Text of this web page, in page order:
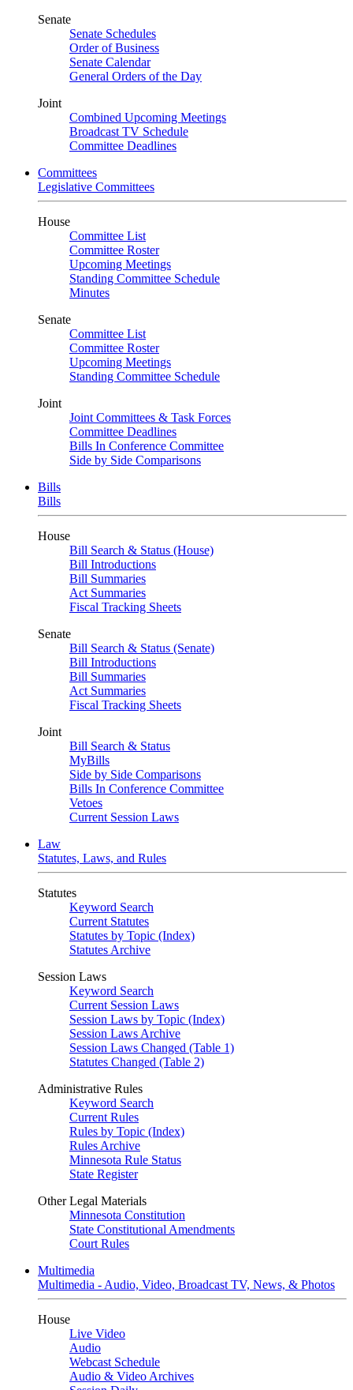
Senate
Senate Schedules
Order of Business
Senate Calendar
General Orders of the Day
Joint
Combined Upcoming Meetings
Broadcast TV Schedule
Committee Deadlines
Committees
Legislative Committees
House
Committee List
Committee Roster
Upcoming Meetings
Standing Committee Schedule
Minutes
Senate
Committee List
Committee Roster
Upcoming Meetings
Standing Committee Schedule
Joint
Joint Committees & Task Forces
Committee Deadlines
Bills In Conference Committee
Side by Side Comparisons
Bills
Bills
House
Bill Search & Status (House)
Bill Introductions
Bill Summaries
Act Summaries
Fiscal Tracking Sheets
Senate
Bill Search & Status (Senate)
Bill Introductions
Bill Summaries
Act Summaries
Fiscal Tracking Sheets
Joint
Bill Search & Status
MyBills
Side by Side Comparisons
Bills In Conference Committee
Vetoes
Current Session Laws
Law
Statutes, Laws, and Rules
Statutes
Keyword Search
Current Statutes
Statutes by Topic (Index)
Statutes Archive
Session Laws
Keyword Search
Current Session Laws
Session Laws by Topic (Index)
Session Laws Archive
Session Laws Changed (Table 1)
Statutes Changed (Table 2)
Administrative Rules
Keyword Search
Current Rules
Rules by Topic (Index)
Rules Archive
Minnesota Rule Status
State Register
Other Legal Materials
Minnesota Constitution
State Constitutional Amendments
Court Rules
Multimedia
Multimedia - Audio, Video, Broadcast TV, News, & Photos
House
Live Video
Audio
Webcast Schedule
Audio & Video Archives